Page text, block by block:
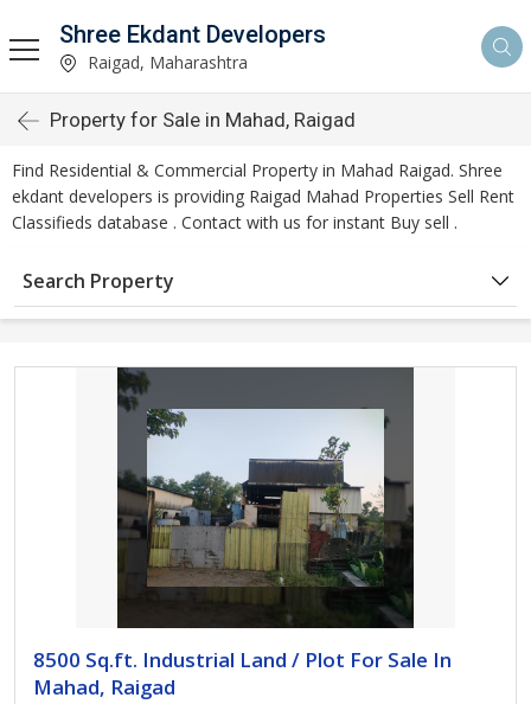
Shree Ekdant Developers
Raigad, Maharashtra
Property for Sale in Mahad, Raigad
Find Residential & Commercial Property in Mahad Raigad. Shree
ekdant developers is providing Raigad Mahad Properties Sell Rent
Classifieds database . Contact with us for instant Buy sell .
Search Property
8500 Sq.ft. Industrial Land / Plot For Sale In
Mahad, Raigad